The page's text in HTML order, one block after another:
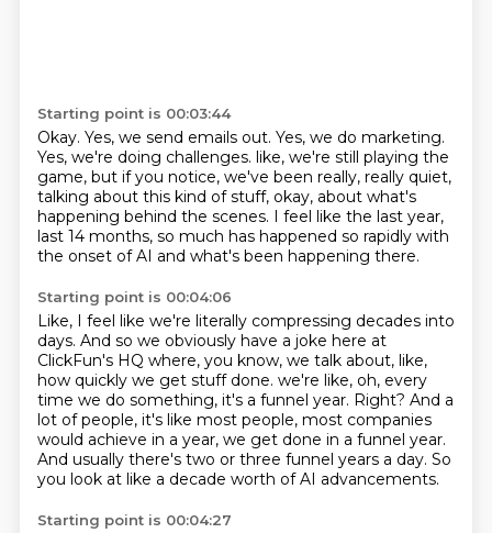
Starting point is 00:03:44
Okay. Yes, we send emails out. Yes, we do marketing.
Yes, we're doing challenges. like, we're still playing the
game, but if you notice, we've been really, really quiet,
talking about this kind of stuff, okay, about what's
happening behind the scenes. I feel like the last year,
last 14 months, so much has happened so rapidly with
the onset ofAI and what's been happening there.
Starting point is 00:04:06
Like, I feel like we're literally compressing decades into
days. And so we obviously have a joke here at
ClickFun's HQ where, you know, we talk about, like,
how quickly we get stuff done. we're like, oh, every
time we do something, it's a funnel year. Right? And a
lot of people, it's like most people, most companies
would achieve in a year, we get done in a funnel year.
And usually there's two or three funnel years a day. So
you look at like a decade worth of AI advancements.
Starting point is 00:04:27